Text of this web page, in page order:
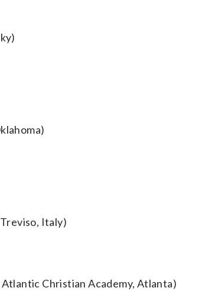
Italy)
Christian Academy, Atlanta)